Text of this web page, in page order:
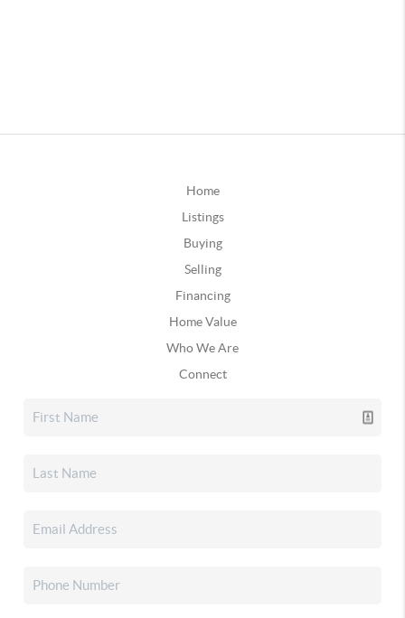
Home
Listings
Buying
Selling
Financing
Home Value
Who We Are
Connect